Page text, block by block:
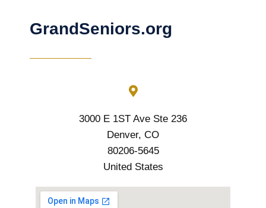
GrandSeniors.org
3000 E 1ST Ave Ste 236
Denver, CO
80206-5645
United States